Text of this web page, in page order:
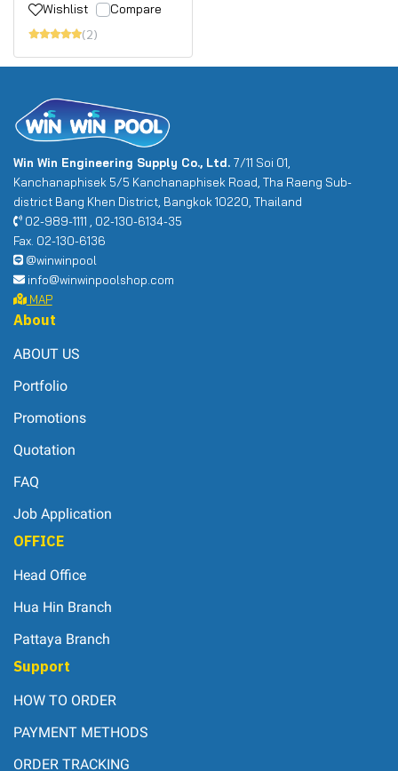
Wishlist
Compare
(2)
Win Win Engineering Supply Co., Ltd. 7/11 Soi 01,
Kanchanaphisek 5/5 Kanchanaphisek Road, Tha Raeng Sub-
district Bang Khen District, Bangkok 10220, Thailand
02-989-1111 , 02-130-6134-35
Fax. 02-130-6136
@winwinpool
info@winwinpoolshop.com
MAP
About
ABOUT US
Portfolio
Promotions
Quotation
FAQ
Job Application
OFFICE
Head Office
Hua Hin Branch
Pattaya Branch
Support
HOW TO ORDER
PAYMENT METHODS
ORDER TRACKING